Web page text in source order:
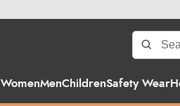
WomenMenChildrenSafety Wear